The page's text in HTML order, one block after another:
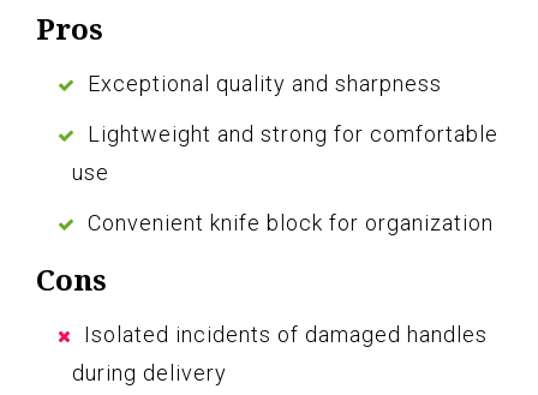
Pros
Exceptional quality and sharpness
Lightweight and strong for comfortable
use
Convenient knife block for organization
Cons
Isolated incidents of damaged handles
during delivery